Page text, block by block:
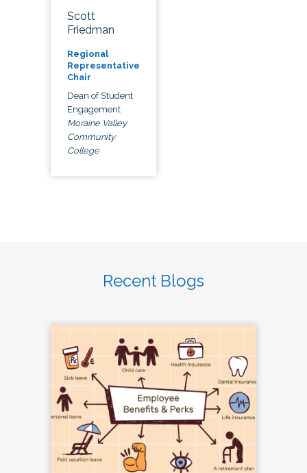
Scott
Friedman
Regional
Representative
Chair
Dean of Student
Engagement
Moraine Valley
Community
College
Recent Blogs